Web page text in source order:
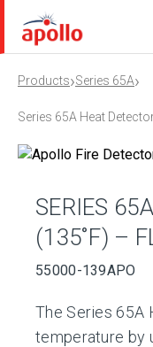
Products›Series 65A›
Series 65A Heat
SERIES
(135˚F) –
55000-139APO
The Series 65A
temperature by